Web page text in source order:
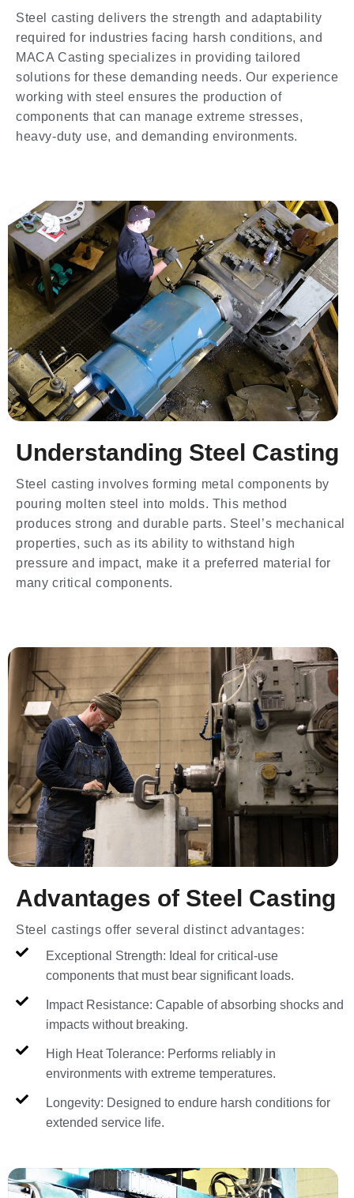
Steel casting delivers the strength and adaptability
required for industries facing harsh conditions, and
MACA Casting specializes in providing tailored
solutions for these demanding needs. Our experience
working with steel ensures the production of
components that can manage extreme stresses,
heavy-duty use, and demanding environments.
Understanding Steel Casting
Steel casting involves forming metal components by
pouring molten steel into molds. This method
produces strong and durable parts. Steel’s mechanical
properties, such as its ability to withstand high
pressure and impact, make it a preferred material for
many critical components.
Advantages of Steel Casting
Steel castings offer several distinct advantages:
Exceptional Strength: Ideal for critical-use
components that must bear significant loads.
Impact Resistance: Capable of absorbing shocks and
impacts without breaking.
High Heat Tolerance: Performs reliably in
environments with extreme temperatures.
Longevity: Designed to endure harsh conditions for
extended service life.